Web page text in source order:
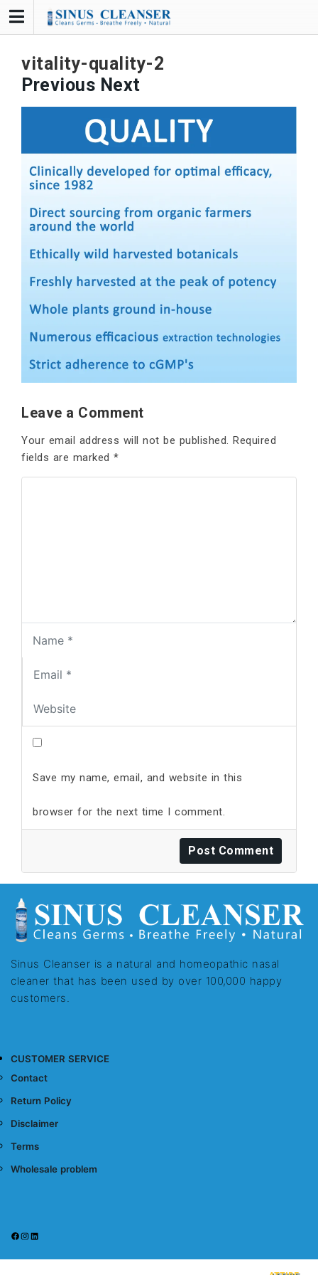
Skip
content
vitality-quality-2
Previous Next
Leave a Comment
Your email address will not be published. Required
fields are marked *
Save my name, email, and website in this
browser for the next time I comment.
Sinus Cleanser is a natural and homeopathic nasal
cleaner that has been used by over 100,000 happy
customers.
CUSTOMER SERVICE
Contact
Return Policy
Disclaimer
Terms
Wholesale problem
Facebook
Instagram
LinkedIn